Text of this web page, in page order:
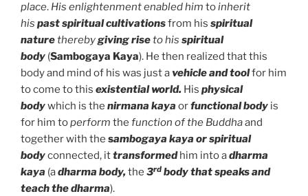
place. His enlightenment enabled him toinherit
his past spiritualcultivationsfrom his spiritual
naturetherebygiving riseto his spiritual
body (Sambogaya Kaya). He then realized that this
body and mind of his was just a vehicle and toolfor him
to come to this existential world. His physical
bodywhich is the nirmana kaya orfunctional body is
for him toperform the function of the Buddhaand
together with the sambogaya kaya or spiritual
bodyconnected, ittransformedhim into adharma
kaya (adharma body, the 3rd body that speaks and
teach the dharma).